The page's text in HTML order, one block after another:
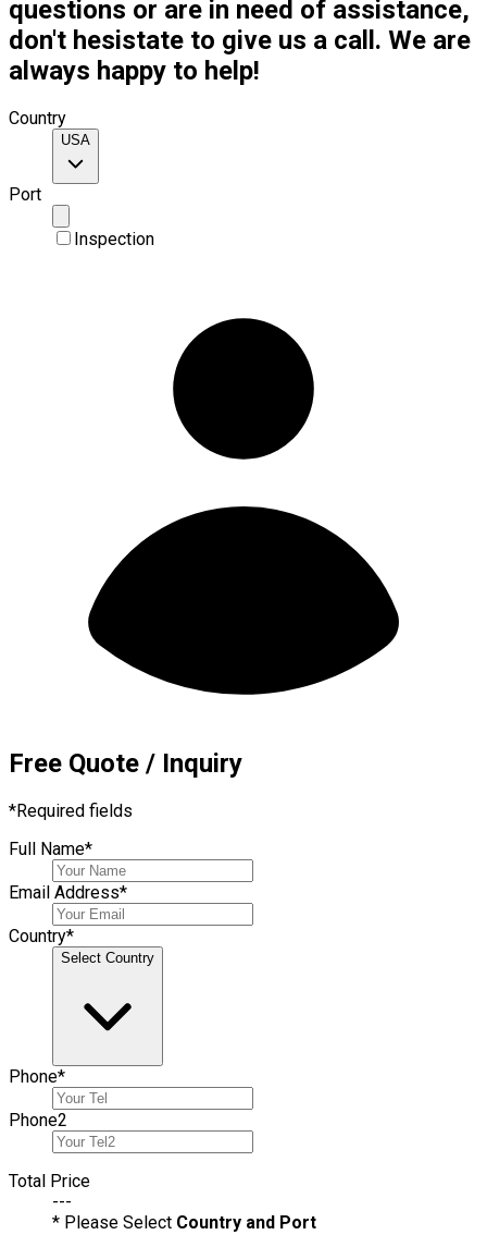
questions or are in need of assistance,
don't hesistate to give us a call. We are
always happy to help!
Country
USA
Port
Inspection
Free Quote / Inquiry
*Required fields
Full Name*
Email Address*
Country*
Select Country
Phone*
Phone2
Total Price
---
* Please Select Country and Port